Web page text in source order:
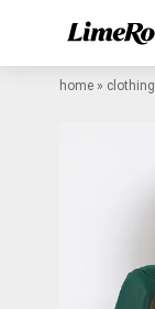
home » clothing